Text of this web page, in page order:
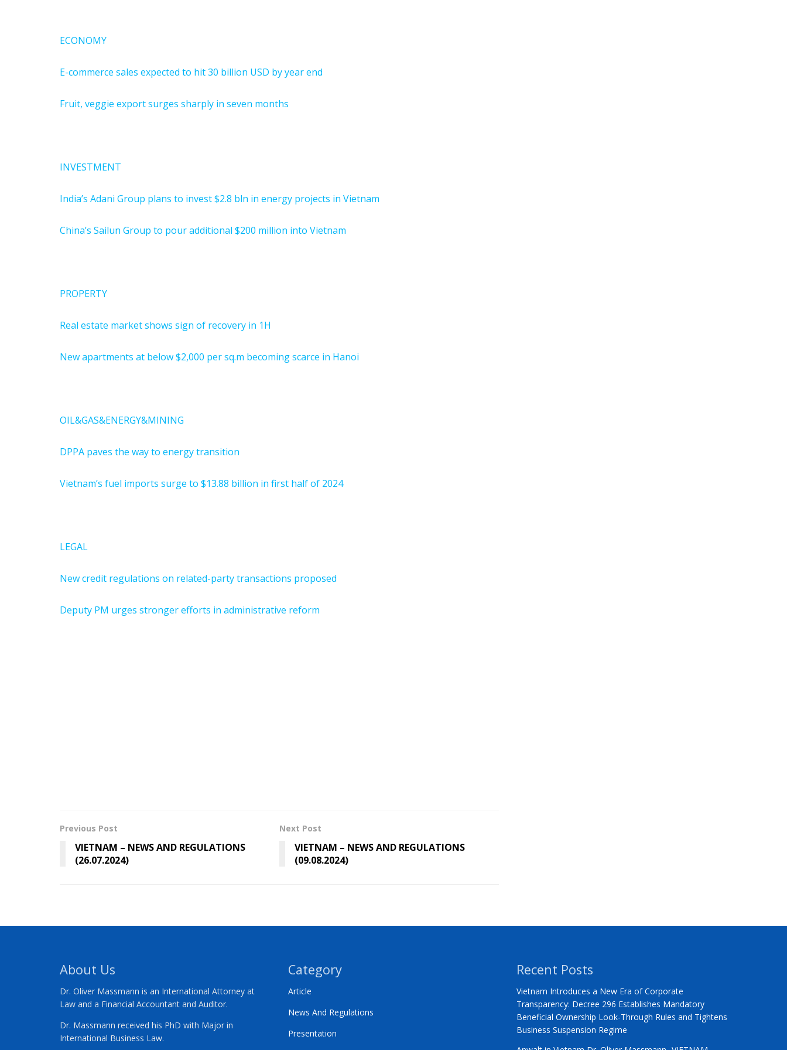
ECONOMY
E-commerce sales expected to hit 30 billion USD by year end
Fruit, veggie export surges sharply in seven months
INVESTMENT
India’s Adani Group plans to invest $2.8 bln in energy projects in Vietnam
China’s Sailun Group to pour additional $200 million into Vietnam
PROPERTY
Real estate market shows sign of recovery in 1H
New apartments at below $2,000 per sq.m becoming scarce in Hanoi
OIL&GAS&ENERGY&MINING
DPPA paves the way to energy transition
Vietnam’s fuel imports surge to $13.88 billion in first half of 2024
LEGAL
New credit regulations on related-party transactions proposed
Deputy PM urges stronger efforts in administrative reform
Previous Post
VIETNAM – NEWS AND REGULATIONS
(26.07.2024)
Next Post
VIETNAM – NEWS AND REGULATIONS
(09.08.2024)
About Us
Dr. Oliver Massmann is an International Attorney at
Law and a Financial Accountant and Auditor.
Dr. Massmann received his PhD with Major in
International Business Law.
Category
Article
News And Regulations
Presentation
Recent Posts
Vietnam Introduces a New Era of Corporate
Transparency: Decree 296 Establishes Mandatory
Beneficial Ownership Look-Through Rules and Tightens
Business Suspension Regime